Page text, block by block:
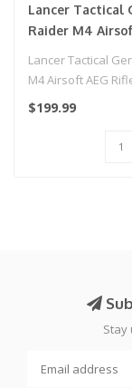
Lancer Tactical
Raider M4
Lancer Tactical
M4 Airsoft AEG
Black & Tan)..
$199.99
Stay